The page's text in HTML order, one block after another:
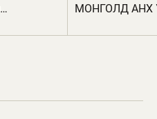
МОНГОЛД АНХ